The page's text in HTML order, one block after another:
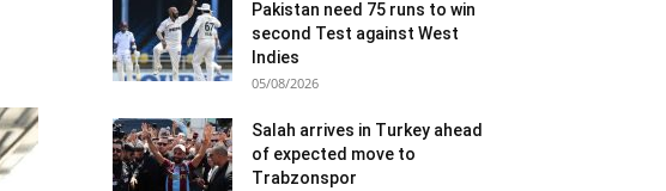
Pakistan need 75 runs to win
second Test against West
Indies
05/08/2026
Salah arrives in Turkey ahead
of expected move to
Trabzonspor